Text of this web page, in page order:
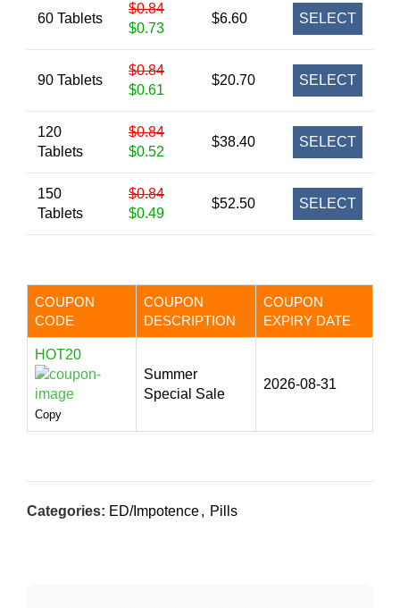
60 Tablets
$0.84
$0.73
$6.60 SELECT
90 Tablets
$0.84
$0.61
$20.70 SELECT
120
Tablets
$0.84
$0.52
$38.40 SELECT
150
Tablets
$0.84
$0.49
$52.50 SELECT
COUPON
CODE
COUPON
DESCRIPTION
COUPON
EXPIRY DATE
HOT20
Copy
Summer
Special Sale
2026-08-31
Categories: ED/Impotence, Pills